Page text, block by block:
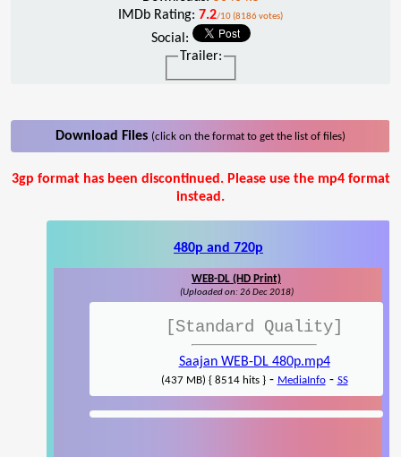
IMDb Rating: 7.2/10 (8186 votes)
Social:
Trailer:
Download Files (click on the format to get the list of files)
3gp format has been discontinued. Please use the mp4 format
instead.
480p and 720p
WEB-DL (HD Print)
(Uploaded on: 26 Dec 2018)
[Standard Quality]
Saajan WEB-DL 480p.mp4
(437 MB) { 8514 hits }- MediaInfo- SS